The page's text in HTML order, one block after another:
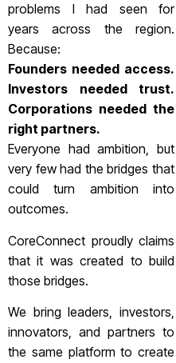
problems I had seen for
years across the region.
Because:
Founders needed access.
Investors needed trust.
Corporations needed the
right partners.
Everyone had ambition, but
very few had the bridges that
could turn ambition into
outcomes.
CoreConnect proudly claims
that it was created to build
those bridges.
We bring leaders, investors,
innovators, and partners to
the same platform to create